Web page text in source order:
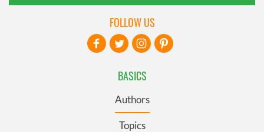
BASICS
Authors
Topics
FOLLOW US